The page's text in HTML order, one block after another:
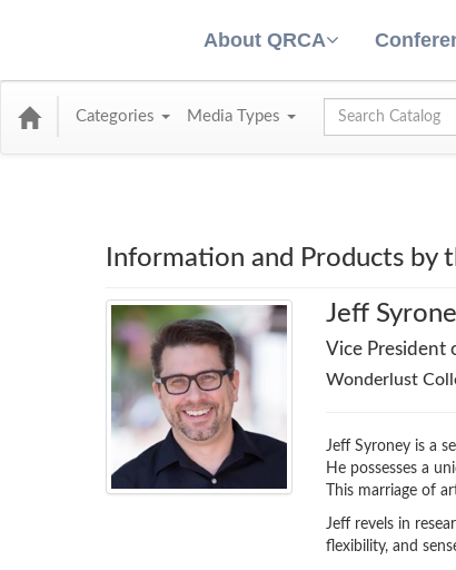
About QRCA
Categories Media Types Global Search
Information and Products by
Jeff
Vice President
Wonderlust
Jeff Syroney is a
He possesses a
This marriage of
Jeff revels in
flexibility, and